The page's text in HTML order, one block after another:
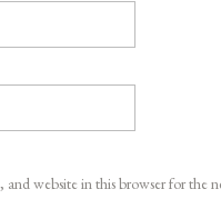
and website in this browser for the